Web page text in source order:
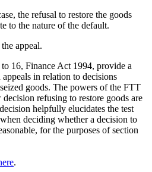
the refusal to restore the goods
to the nature of the default.
appeal.
to 16, Finance Act 1994, provide a
in relation to decisions
goods. The powers of the FTT
refusing to restore goods are
helpfully elucidates the test
deciding whether a decision to
for the purposes of section
.